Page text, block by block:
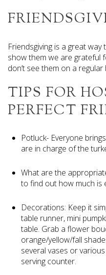
Friendsgiving is a great
show them we are grateful
don’t see them on a regular
TIPS FOR
PERFECT
Potluck- Everyone
are in charge of the
What are the
to find out how much is
Decorations: Keep it
table runner, mini
table. Grab a flower
orange/yellow/fall
several vases or
serving counter.